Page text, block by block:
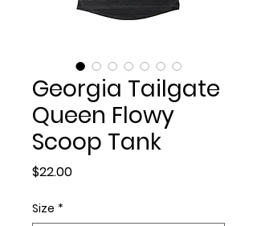
Georgia Tailgate
Queen Flowy
Scoop Tank
$22.00Price
Size *